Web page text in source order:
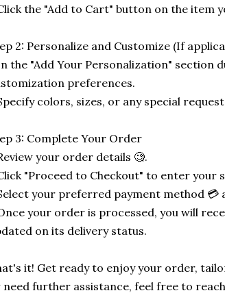
the "Add to Cart" button on the item
2: Personalize and Customize (If
the "Add Your Personalization" section
preferences.
colors, sizes, or any special
3: Complete Your Order
your order details 🧐.
"Proceed to Checkout" to enter your
your preferred payment method 💳
your order is processed, you will
on its delivery status.
it! Get ready to enjoy your order,
need further assistance, feel free to